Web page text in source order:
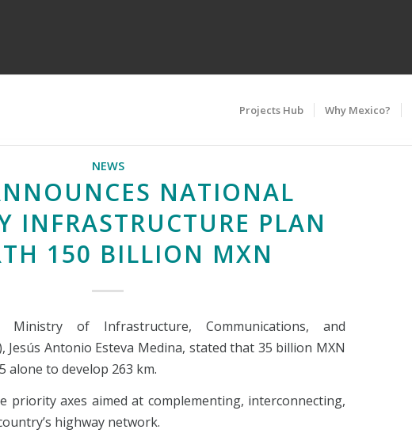
Projects Hub Why Mexico?
NEWS
NATIONAL
INFRASTRUCTURE PLAN
150 BILLION MXN
of Infrastructure, Communications, and
Jesús Antonio Esteva Medina, stated that 35 billion MXN
alone to develop 263 km.
priority axes aimed at complementing, interconnecting,
highway network.